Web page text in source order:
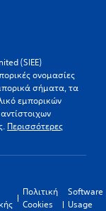
(SIEE)
ονομασίες
σήματα, τα
εμπορικών
Περισσότερες
Πολιτική
Cookies
Software
Usage